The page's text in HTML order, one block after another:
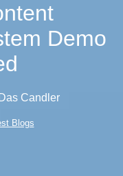
Demo
Candler
Blogs